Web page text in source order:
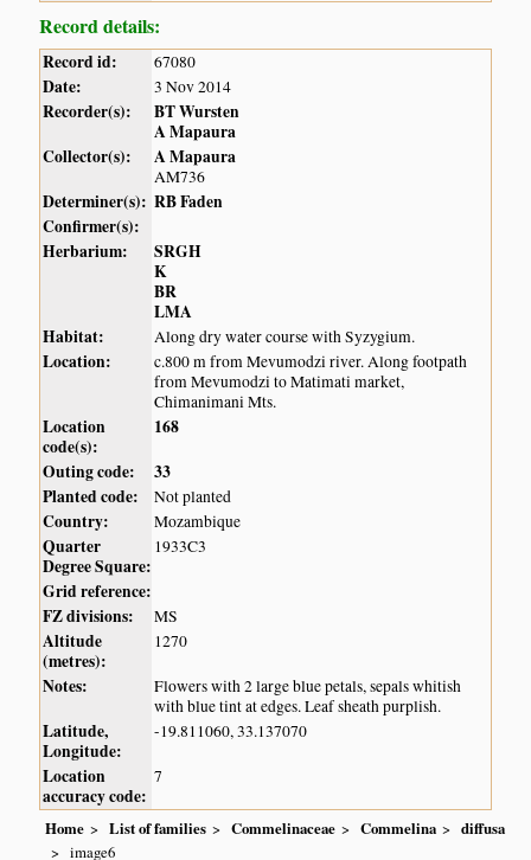
Record details:
Record id: 67080
Date: 3 Nov 2014
Recorder(s):
BT Wursten
A Mapaura
Collector(s):
A Mapaura
AM736
Determiner(s): RB Faden
Confirmer(s):
Herbarium:
SRGH
K
BR
LMA
Habitat:
Along dry water course with Syzygium.
Location:
c.800 m from Mevumodzi river. Along footpath
from Mevumodzi to Matimati market,
Chimanimani Mts.
Location
code(s):
168
Outing code:
33
Planted code:
Not planted
Country: Mozambique
Quarter
Degree Square:
1933C3
Grid reference:
FZ divisions:
MS
Altitude
(metres):
1270
Notes:
Flowers with 2 large blue petals, sepals whitish
with blue tint at edges. Leaf sheath purplish.
Latitude,
Longitude:
-19.811060, 33.137070
Location
accuracy code:
7
Home List of families Commelinaceae Commelina
diffusa
image6